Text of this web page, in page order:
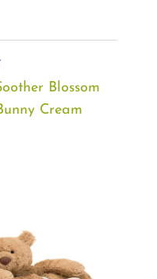
Blossom
Cream